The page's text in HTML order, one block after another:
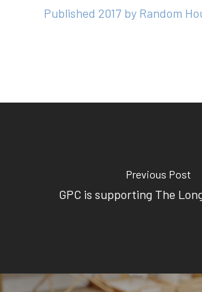
Published 2017 by Random
Previous Post
GPC is supporting The